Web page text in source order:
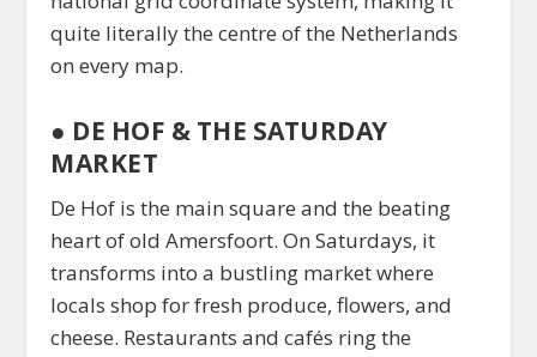
quite literally the centre of the Netherlands
on every map.
● DE HOF & THE SATURDAY
MARKET
De Hof is the main square and the beating
heart of old Amersfoort. On Saturdays, it
transforms into a bustling market where
locals shop for fresh produce, flowers, and
cheese. Restaurants and cafés ring the